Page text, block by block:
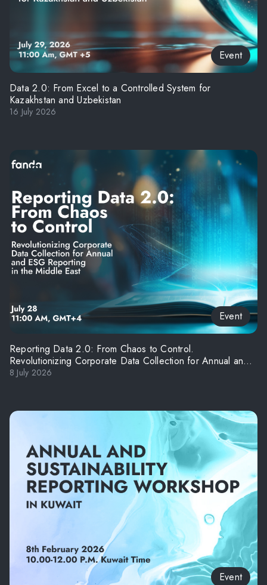
Event
Data 2.0: From Excel to a Controlled System for
Kazakhstan and Uzbekistan
16 July 2026
Event
Reporting Data 2.0: From Chaos to Control.
Revolutionizing Corporate Data Collection for Annual and
ESG Reporting in the Middle East
8 July 2026
Event